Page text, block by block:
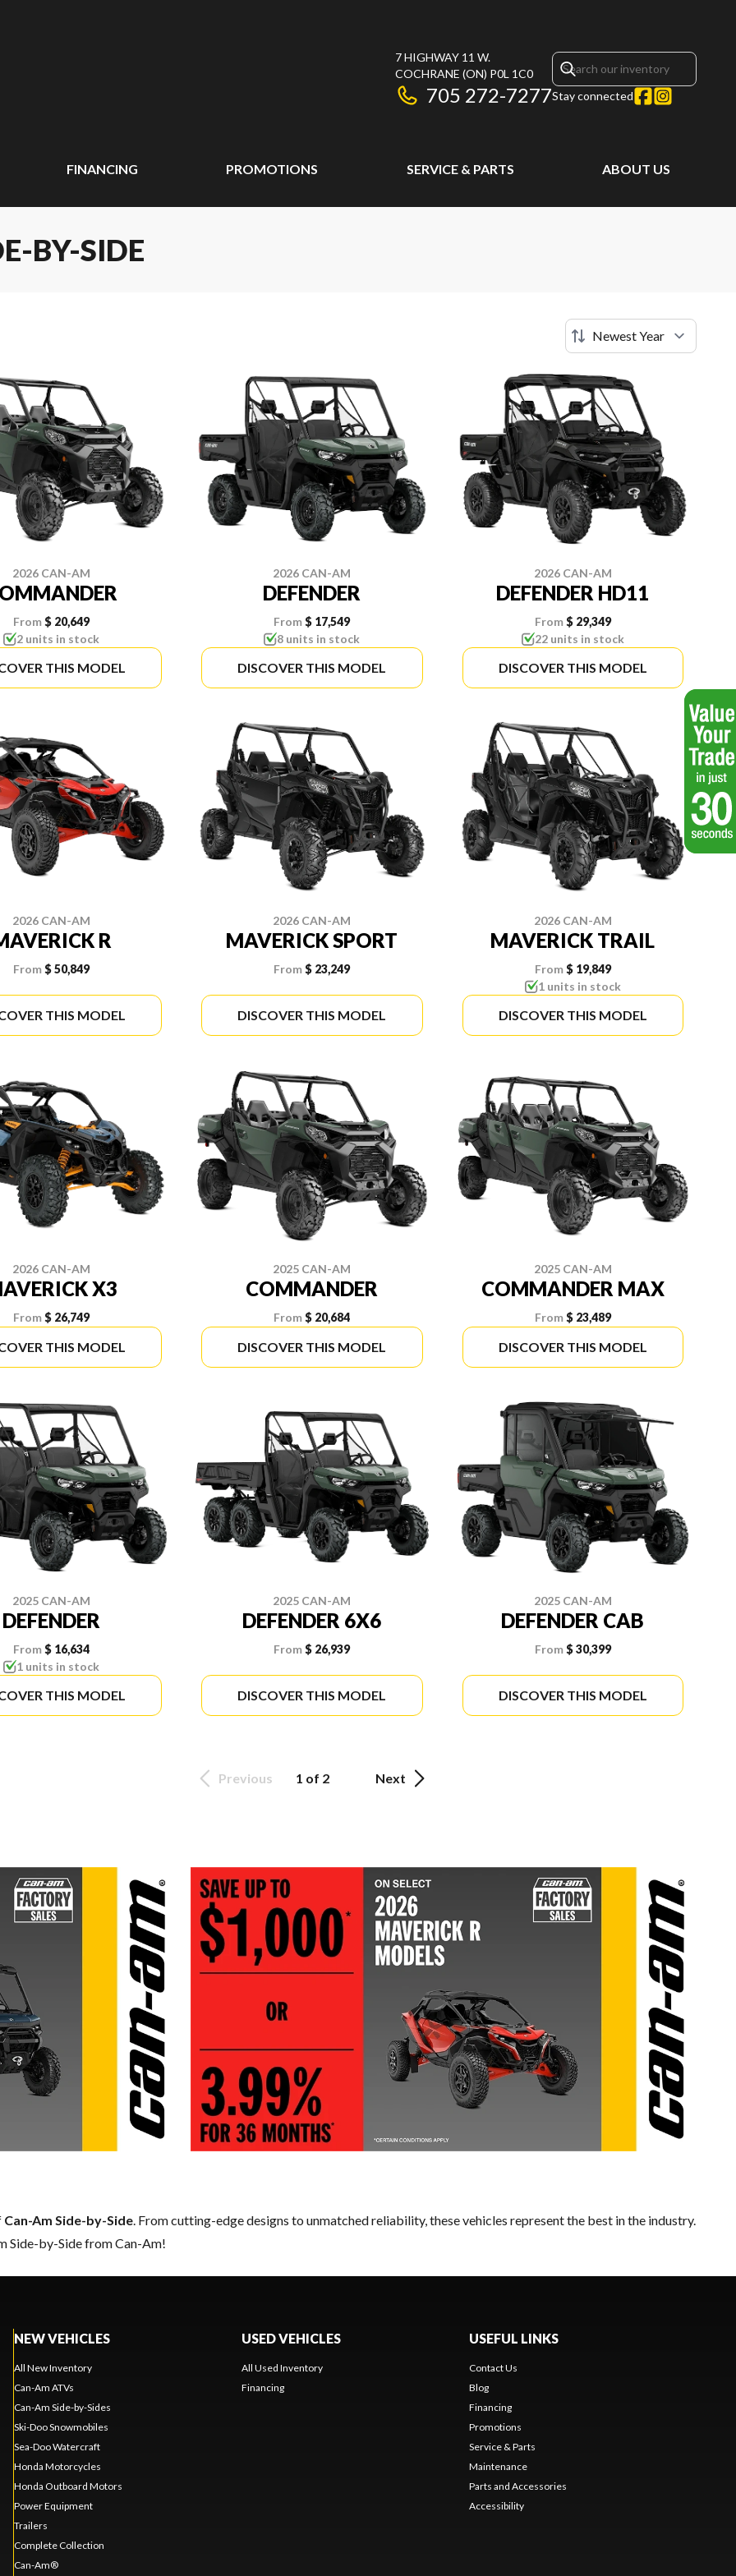
7 HIGHWAY 11 W.
COCHRANE (ON) P0L 1C0
705 272-7277Stay connected
FINANCING PROMOTIONS SERVICE & PARTS ABOUT US
BY-SIDE
2026 CAN-AM
From$ 20,649
2 units in stock
THIS MODEL
2026 CAN-AM
DEFENDER
From $ 17,549
8 units in stock
DISCOVER THIS MODEL
2026 CAN-AM
DEFENDER HD11
From$ 29,349
22 units in stock
DISCOVER THIS MODEL
2026 CAN-AM
R
From$ 50,849
THIS MODEL
2026 CAN-AM
MAVERICK SPORT
From $ 23,249
DISCOVER THIS MODEL
2026 CAN-AM
MAVERICK TRAIL
From$ 19,849
1 units in stock
DISCOVER THIS MODEL
2026 CAN-AM
X3
From$ 26,749
THIS MODEL
2025 CAN-AM
COMMANDER
From $ 20,684
DISCOVER THIS MODEL
2025 CAN-AM
COMMANDER MAX
From$ 23,489
DISCOVER THIS MODEL
2025 CAN-AM
DEFENDER
From$ 16,634
1 units in stock
THIS MODEL
2025 CAN-AM
DEFENDER 6X6
From $ 26,939
DISCOVER THIS MODEL
2025 CAN-AM
DEFENDER CAB
From$ 30,399
DISCOVER THIS MODEL
Previous 1 of 2 Next
Can-Am Side-by-Side. From cutting-edge designs to unmatched reliability, these vehicles represent the best in the industry.
Side-by-Side from Can-Am!
NEW VEHICLES
All New Inventory
Can-Am ATVs
Can-Am Side-by-Sides
Ski-Doo Snowmobiles
Sea-Doo Watercraft
Honda Motorcycles
Honda Outboard Motors
Power Equipment
Trailers
Complete Collection
Can-Am®
USED VEHICLES
All Used Inventory
Financing
USEFUL LINKS
Contact Us
Blog
Financing
Promotions
Service & Parts
Maintenance
Parts and Accessories
Accessibility